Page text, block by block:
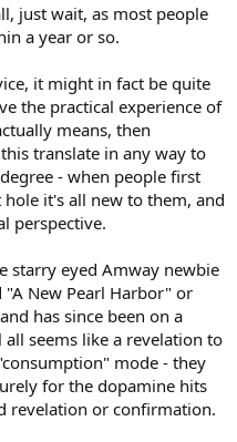
just wait, as most people
a year or so.
it might in fact be quite
the practical experience of
means, then
translate in any way to
- when people first
it's all new to them, and
perspective.
starry eyed Amway newbie
New Pearl Harbor" or
has since been on a
seems like a revelation to
mode - they
for the dopamine hits
revelation or confirmation.